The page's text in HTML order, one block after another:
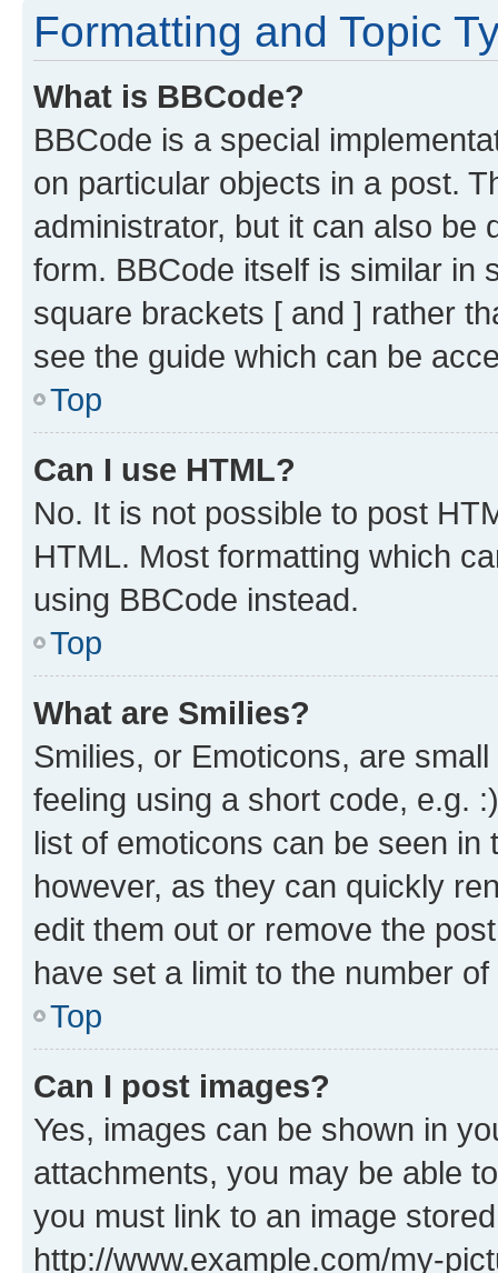
Formatting and Topic
What is BBCode?
BBCode is a special
on particular objects in a post.
administrator, but it can also be
form. BBCode itself is similar in
square brackets [ and ] rather
see the guide which can be
Top
Can I use HTML?
No. It is not possible to post
HTML. Most formatting which
using BBCode instead.
Top
What are Smilies?
Smilies, or Emoticons, are
feeling using a short code, e.g.
list of emoticons can be seen
however, as they can quickly
edit them out or remove the
have set a limit to the number
Top
Can I post images?
Yes, images can be shown in
attachments, you may be able
you must link to an image
http://www.example.com/my-